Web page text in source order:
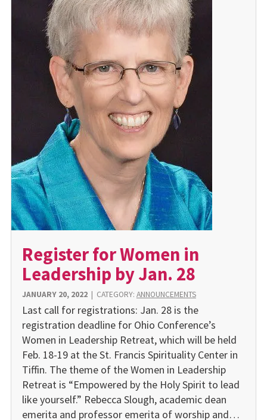
Register for Women in
Leadership by Jan. 28
JANUARY 20, 2022| CATEGORY: ANNOUNCEMENTS
Last call for registrations: Jan. 28 is the
registration deadline for Ohio Conference’s
Women in Leadership Retreat, which will be held
Feb. 18-19 at the St. Francis Spirituality Center in
Tiffin. The theme of the Women in Leadership
Retreat is “Empowered by the Holy Spirit to lead
like yourself.” Rebecca Slough, academic dean
emerita and professor emerita of worship and…